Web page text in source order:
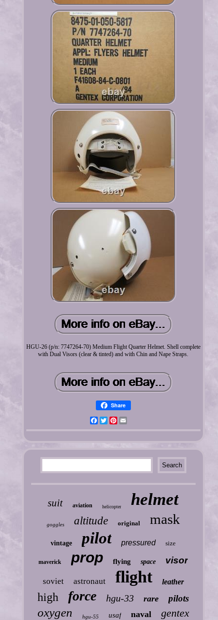
HGU-26 (p/n: 7747264-70) Medium Flight Quarter Helmet. Shell complete
with Dual Visors (clear & tinted) and with Chin and Nape Straps.
Share
FacebookTwitterPinterest
suit aviation helicopter helmet
goggles altitude original mask
vintage pilot pressured size
maverick prop flying space visor
soviet astronaut flight leather
high force hgu-33 rare pilots
oxygen hgu-55 usaf naval gentex